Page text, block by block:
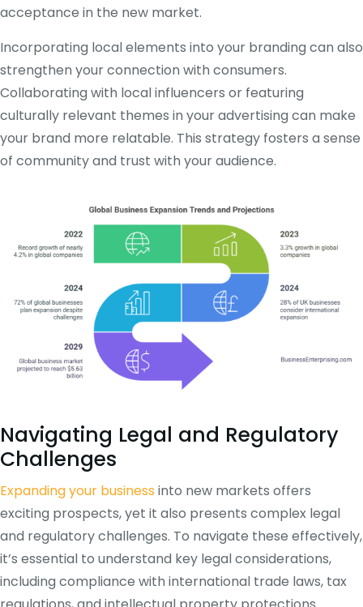
acceptance in the new market.
Incorporating local elements into your branding can also
strengthen your connection with consumers.
Collaborating with local influencers or featuring
culturally relevant themes in your advertising can make
your brand more relatable. This strategy fosters a sense
of community and trust with your audience.
Navigating Legal and Regulatory
Challenges
Expanding your business into new markets offers
exciting prospects, yet it also presents complex legal
and regulatory challenges. To navigate these effectively,
it’s essential to understand key legal considerations,
including compliance with international trade laws, tax